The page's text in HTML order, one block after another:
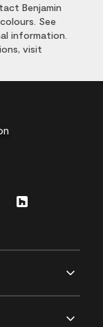
Benjamin
See
information.
visit